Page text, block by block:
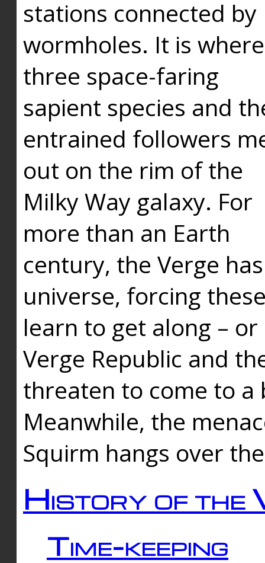
stations connected by
wormholes. It is where
three space-faring
sapient species and
entrained followers
out on the rim of the
Milky Way galaxy. For
more than an Earth
century, the Verge
universe, forcing
learn to get along –
Verge Republic and
threaten to come to a
Meanwhile, the
Squirm hangs over
History of the
Time-keeping